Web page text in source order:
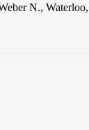
N.,